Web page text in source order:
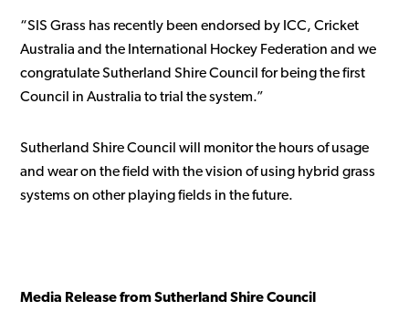
“SIS Grass has recently been endorsed by ICC, Cricket
Australia and the International Hockey Federation and we
congratulate Sutherland Shire Council for being the first
Council in Australia to trial the system.”
Sutherland Shire Council will monitor the hours of usage
and wear on the field with the vision of using hybrid grass
systems on other playing fields in the future.
Media Release from Sutherland Shire Council